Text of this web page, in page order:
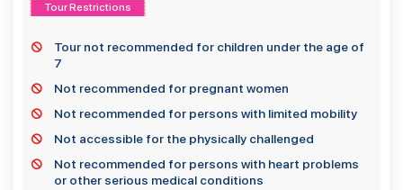
Tour Restrictions
Tour not recommended for children under the age of
7
Not recommended for pregnant women
Not recommended for persons with limited mobility
Not accessible for the physically challenged
Not recommended for persons with heart problems
or other serious medical conditions